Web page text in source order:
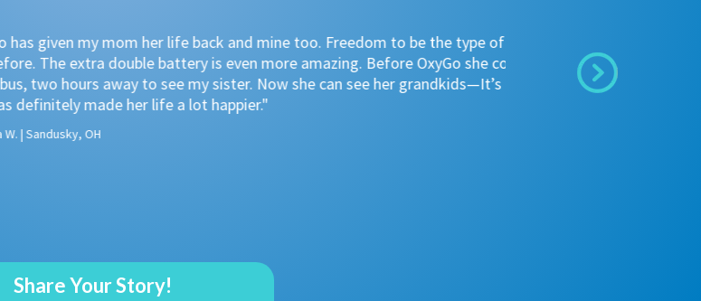
mom her life back and mine too. Freedom to be the type of person she
double battery is even more amazing. Before OxyGo she could not go to
away to see my sister. Now she can see her grandkids—It’s a product
her life a lot happier."
Share Your Story!